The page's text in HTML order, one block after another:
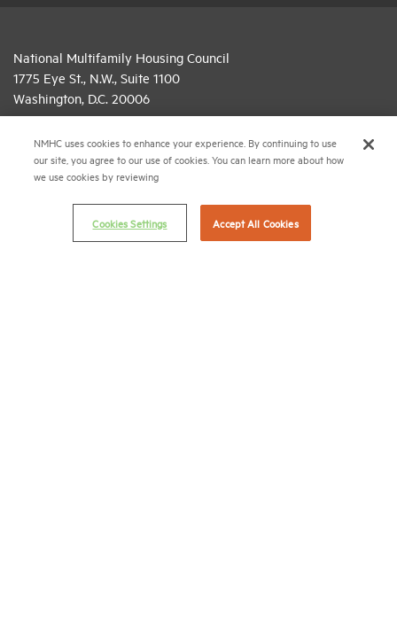
National Multifamily Housing Council
1775 Eye St., N.W., Suite 1100
Washington, D.C. 20006
(202) 775-0112FAX
© 2026 National Multifamily Housing Council
NMHC uses cookies to enhance your experience. By continuing to use
our site, you agree to our use of cookies. You can learn more about how
we use cookies by reviewing
Cookies Settings Accept All Cookies